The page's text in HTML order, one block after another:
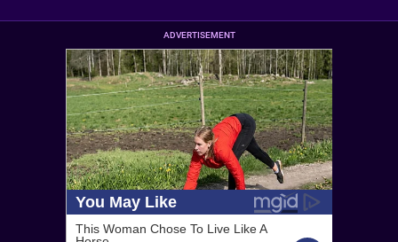
ADVERTISEMENT